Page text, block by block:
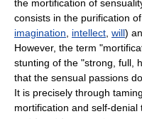
the mortification of
consists in the purification
imagination
intellect will)
However, the term
stunting of the "strong, full,
that the sensual passions
It is precisely through
mortification and self-